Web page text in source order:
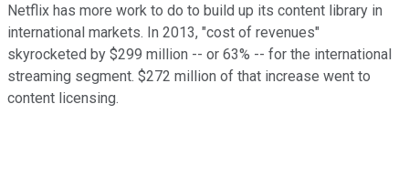
Netflix has more work to do to build up its content library in
international markets. In 2013, "cost of revenues"
skyrocketed by $299 million -- or 63% -- for the international
streaming segment. $272 million of that increase went to
content licensing.